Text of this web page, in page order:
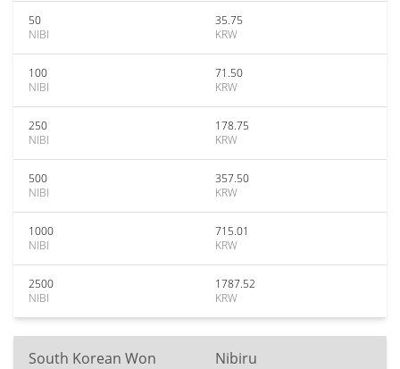
50
NIBI
35.75
KRW
100
NIBI
71.50
KRW
250
NIBI
178.75
KRW
500
NIBI
357.50
KRW
1000
NIBI
715.01
KRW
2500
NIBI
1787.52
KRW
South Korean Won Nibiru